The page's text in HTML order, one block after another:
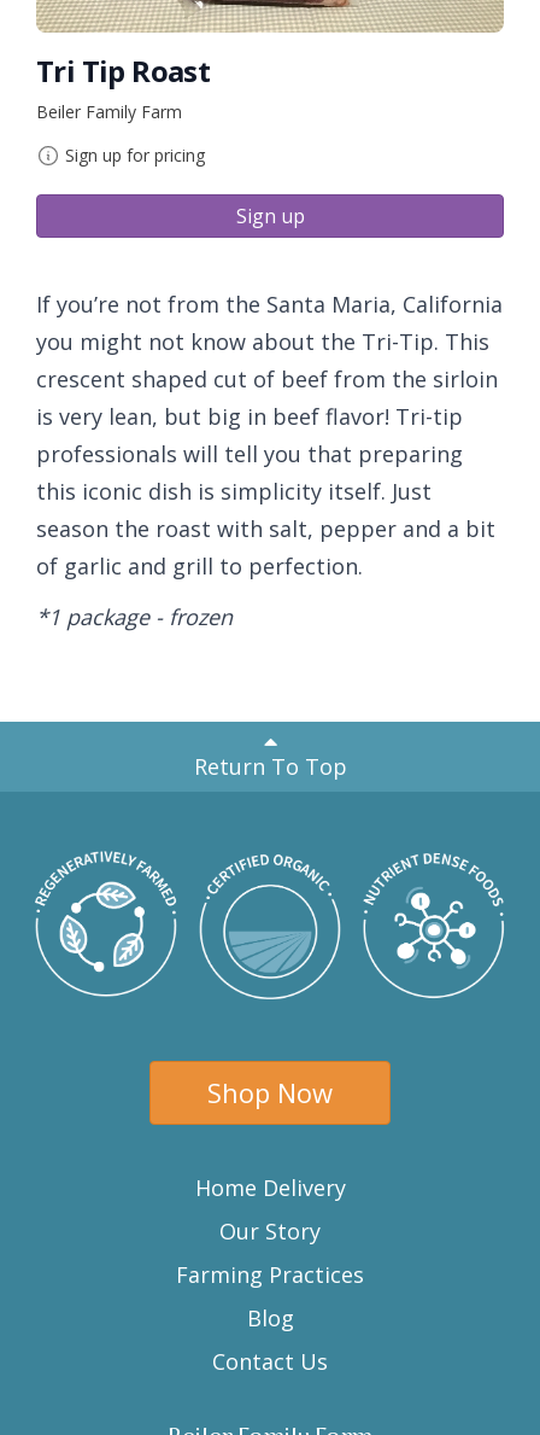
Tri Tip Roast
Beiler Family Farm
Sign up for pricing
Sign up
If you’re not from the Santa Maria, California
you might not know about the Tri-Tip. This
crescent shaped cut of beef from the sirloin
is very lean, but big in beef flavor! Tri-tip
professionals will tell you that preparing
this iconic dish is simplicity itself. Just
season the roast with salt, pepper and a bit
of garlic and grill to perfection.
*1 package - frozen
Return To Top
Shop Now
Home Delivery
Our Story
Farming Practices
Blog
Contact Us